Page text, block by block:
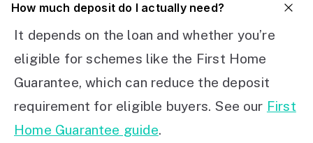
How much deposit do I actually need?
It depends on the loan and whether you’re
eligible for schemes like the First Home
Guarantee, which can reduce the deposit
requirement for eligible buyers. See our First
Home Guarantee guide.